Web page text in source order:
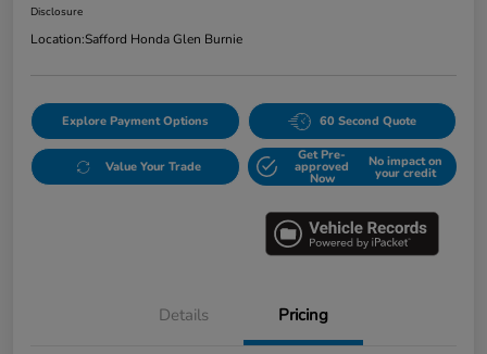
Disclosure
Location:Safford Honda Glen Burnie
Explore Payment Options 60 Second Quote
Value Your Trade
Get Pre-
approved
Now
No impact on
your credit
Details Pricing